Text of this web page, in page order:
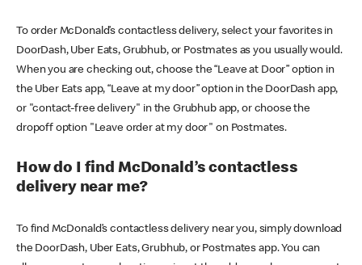
To order McDonald’s contactless delivery, select your favorites in
DoorDash, Uber Eats, Grubhub, or Postmates as you usually would.
When you are checking out, choose the “Leave at Door” option in
the Uber Eats app, “Leave at my door” option in the DoorDash app,
or "contact-free delivery" in the Grubhub app, or choose the
dropoff option "Leave order at my door" on Postmates.
How do I find McDonald’s contactless
delivery near me?
To find McDonald’s contactless delivery near you, simply download
the DoorDash, Uber Eats, Grubhub, or Postmates app. You can